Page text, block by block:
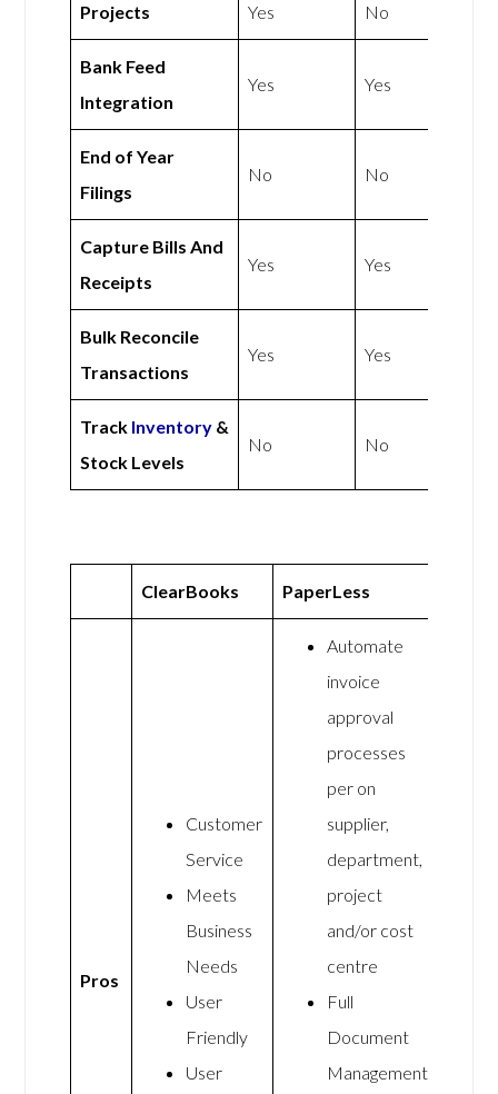
Projects Yes No
Bank Feed
Integration
Yes Yes
End of Year
Filings
No No
Capture Bills And
Receipts
Yes Yes
Bulk Reconcile
Transactions
Yes Yes
Track Inventory &
Stock Levels
No No
ClearBooks PaperLess
Pros
Customer
Service
Meets
Business
Needs
User
Friendly
User
Automate
invoice
approval
processes
per on
supplier,
department,
project
and/or cost
centre
Full
Document
Management